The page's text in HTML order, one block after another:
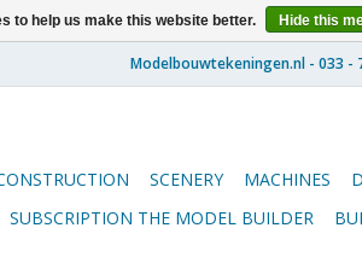
SCENERY MACHINES
SUBSCRIPTION THE MODEL BUILDER
to help us make this website better. Hide this